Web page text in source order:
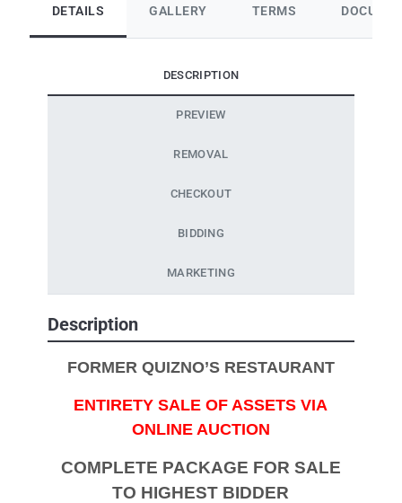
DETAILS GALLERY TERMS
DESCRIPTION
PREVIEW
REMOVAL
CHECKOUT
BIDDING
MARKETING
Description
FORMER QUIZNO’S RESTAURANT
ENTIRETY SALE OF ASSETS VIA
ONLINE AUCTION
COMPLETE PACKAGE FOR SALE
TO HIGHEST BIDDER